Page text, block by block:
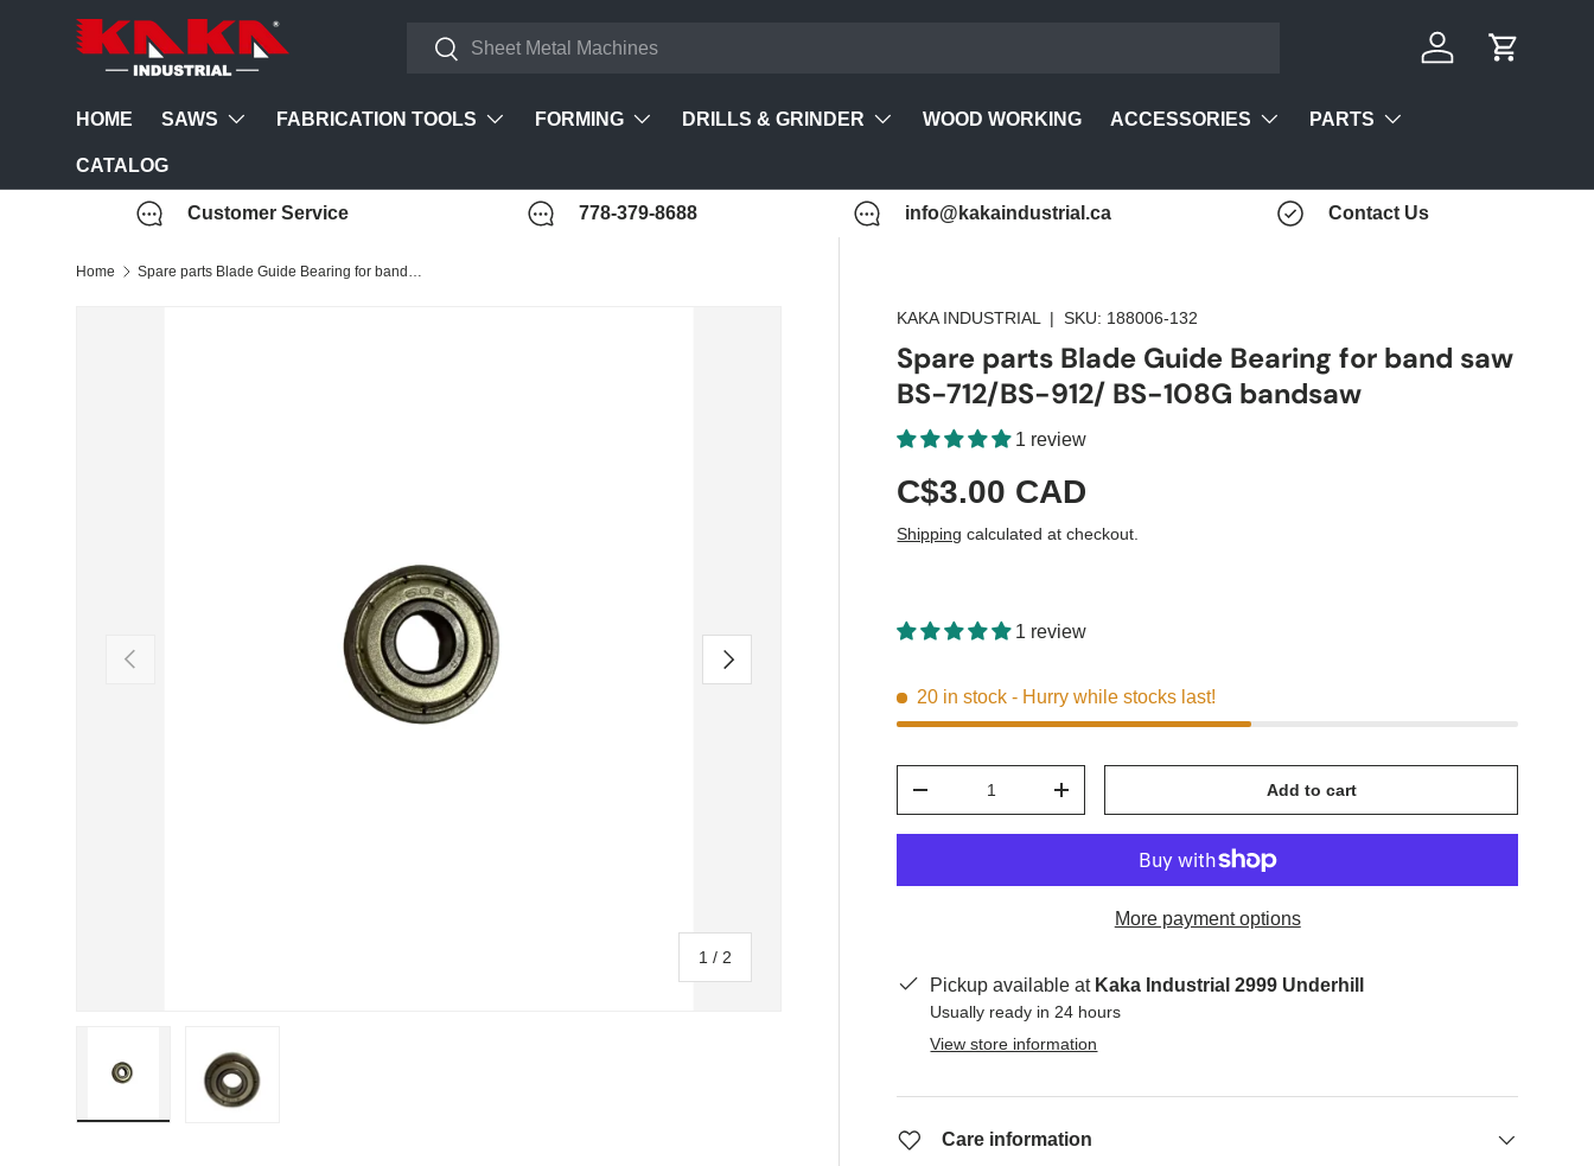
Skip to content Search
Search
Log in Cart
HOME SAWS FABRICATION TOOLS FORMING DRILLS & GRINDER WOOD WORKING ACCESSORIES PARTS
CATALOG
Customer Service 778-379-8688 info@kakaindustrial.ca Contact Us
Home Spare parts Blade Guide Bearing for band saw BS-712/BS-912/ BS-108G bandsaw
Previous
1 /of
2
Next
KAKA INDUSTRIAL |SKU: 188006-132
Spare parts Blade Guide Bearing for band saw
BS-712/BS-912/ BS-108G bandsaw
1 review
C$3.00 CAD
Shipping calculated at checkout.
1 review
20 in stock - Hurry while stocks last!
+ Add to cart
More payment options
Pickup available at Kaka Industrial 2999 Underhill
Usually ready in 24 hours
View store information
Care information